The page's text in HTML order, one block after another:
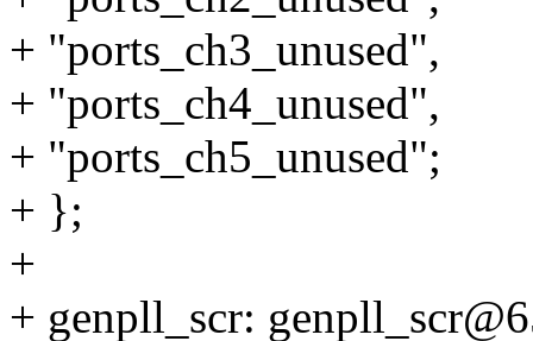
+ "ports_ch3_unused",
+ "ports_ch4_unused",
+ "ports_ch5_unused";
+ };
+
+ genpll_scr: